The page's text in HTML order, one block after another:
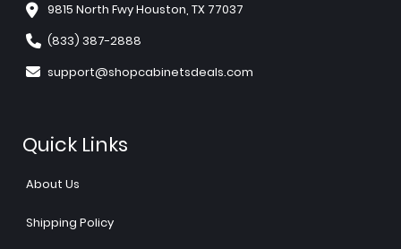
9815 North Fwy Houston, TX 77037
(833) 387-2888
support@shopcabinetsdeals.com
Quick Links
About Us
Shipping Policy